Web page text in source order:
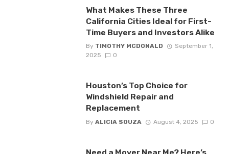
What Makes These Three
California Cities Ideal for First-
Time Buyers and Investors Alike
By TIMOTHY MCDONALD
September 1,
2025
0
Houston’s Top Choice for
Windshield Repair and
Replacement
By ALICIA SOUZA August 4, 2025 0
Need a Mover Near Me? Here’s